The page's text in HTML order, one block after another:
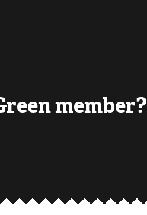
member?